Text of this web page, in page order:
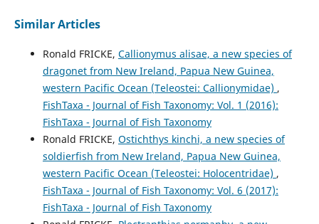
Similar Articles
Ronald FRICKE, Callionymus alisae, a new species of
dragonet from New Ireland, Papua New Guinea,
western Pacific Ocean (Teleostei: Callionymidae) ,
FishTaxa - Journal of Fish Taxonomy: Vol. 1 (2016):
FishTaxa - Journal of Fish Taxonomy
Ronald FRICKE, Ostichthys kinchi, a new species of
soldierfish from New Ireland, Papua New Guinea,
western Pacific Ocean (Teleostei: Holocentridae) ,
FishTaxa - Journal of Fish Taxonomy: Vol. 6 (2017):
FishTaxa - Journal of Fish Taxonomy